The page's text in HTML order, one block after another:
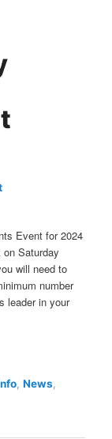
Event for 2024
Saturday
will need to
number
leader in your
,News,